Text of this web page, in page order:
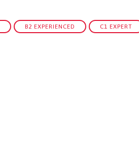
B2 EXPERIENCED C1 EXPERT